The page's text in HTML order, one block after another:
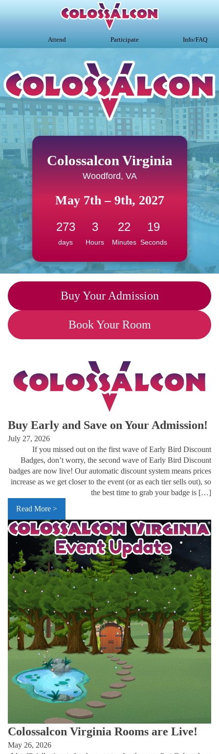
Attend Participate Info/FAQ
Colossalcon Virginia
Woodford, VA
May 7th – 9th, 2027
273
days
3
Hours
22
Minutes
18
Seconds
Buy Your Admission
Book Your Room
Buy Early and Save on Your Admission!
July 27, 2026
If you missed out on the first wave of Early Bird Discount
Badges, don’t worry, the second wave of Early Bird Discount
badges are now live! Our automatic discount system means prices
increase as we get closer to the event (or as each tier sells out), so
the best time to grab your badge is […]
Read More >
Colossalcon Virginia Rooms are Live!
May 26, 2026